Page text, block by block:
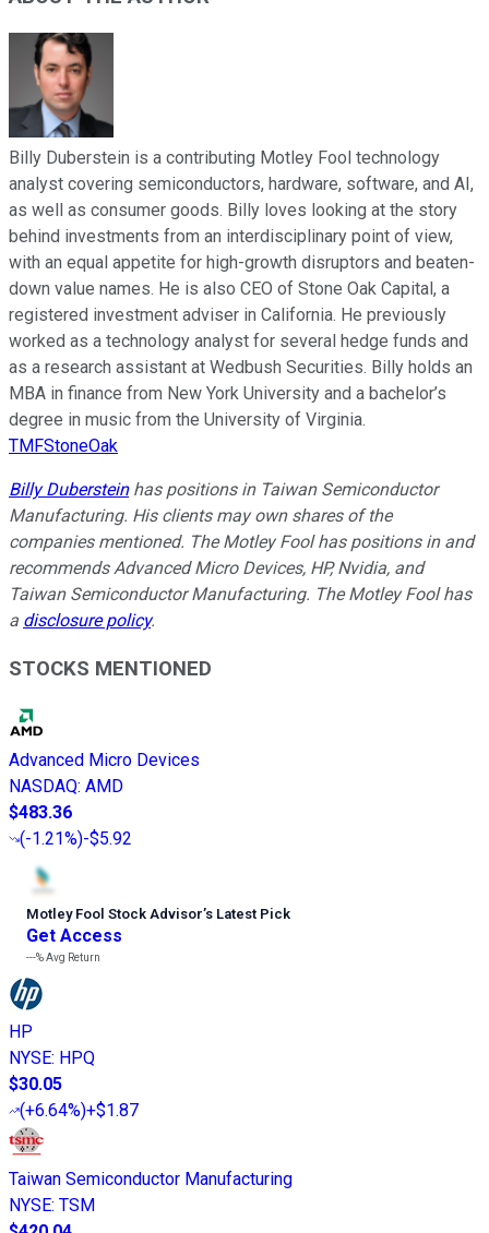
Billy Duberstein is a contributing Motley Fool technology
analyst covering semiconductors, hardware, software, and AI,
as well as consumer goods. Billy loves looking at the story
behind investments from an interdisciplinary point of view,
with an equal appetite for high-growth disruptors and beaten-
down value names. He is also CEO of Stone Oak Capital, a
registered investment adviser in California. He previously
worked as a technology analyst for several hedge funds and
as a research assistant at Wedbush Securities. Billy holds an
MBA in finance from New York University and a bachelor’s
degree in music from the University of Virginia.
TMFStoneOak
Billy Dubersteinhas positions in Taiwan Semiconductor
Manufacturing. His clients may own shares of the
companies mentioned. The Motley Fool has positions in and
recommends Advanced Micro Devices, HP, Nvidia, and
Taiwan Semiconductor Manufacturing. The Motley Fool has
a disclosure policy.
STOCKS MENTIONED
Advanced Micro Devices
NASDAQ: AMD
$483.36
(-1.21%)-$5.92
Motley Fool Stock Advisor’s Latest Pick
Get Access
---%Avg Return
HP
NYSE: HPQ
$30.05
(+6.64%)+$1.87
Taiwan Semiconductor Manufacturing
NYSE: TSM